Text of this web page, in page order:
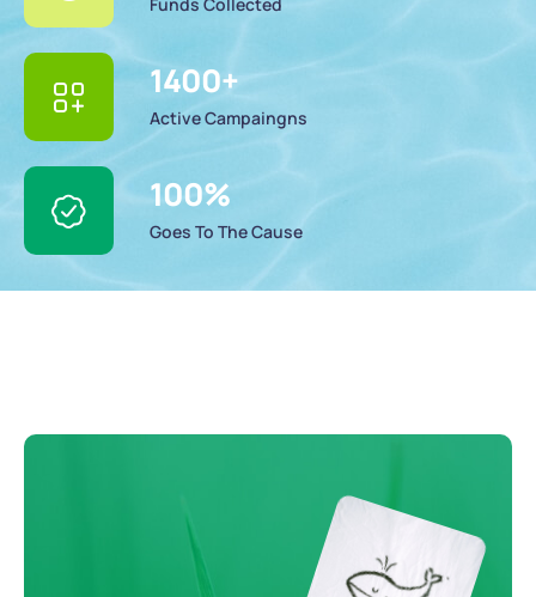
1400+
Active Campaingns
100%
Goes To The Cause